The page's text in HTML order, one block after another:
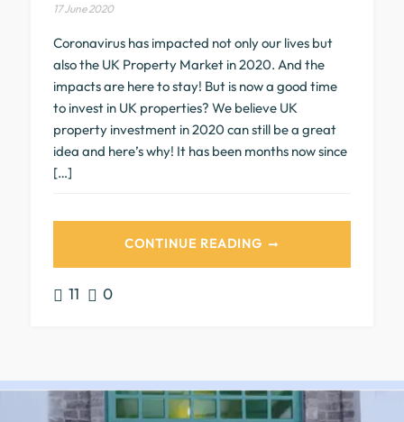
17 June 2020
Coronavirus has impacted not only our lives but
also the UK Property Market in 2020. And the
impacts are here to stay! But is now a good time
to invest in UK properties? We believe UK
property investment in 2020 can still be a great
idea and here’s why! It has been months now since
[…]
CONTINUE READING
11 0